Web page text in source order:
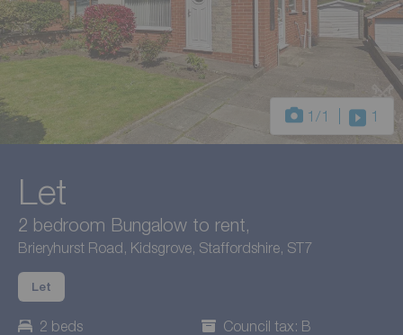
1 /1 1
Let
2 bedroom Bungalow to rent,
Brieryhurst Road, Kidsgrove, Staffordshire, ST7
Let
2 beds Council tax: B